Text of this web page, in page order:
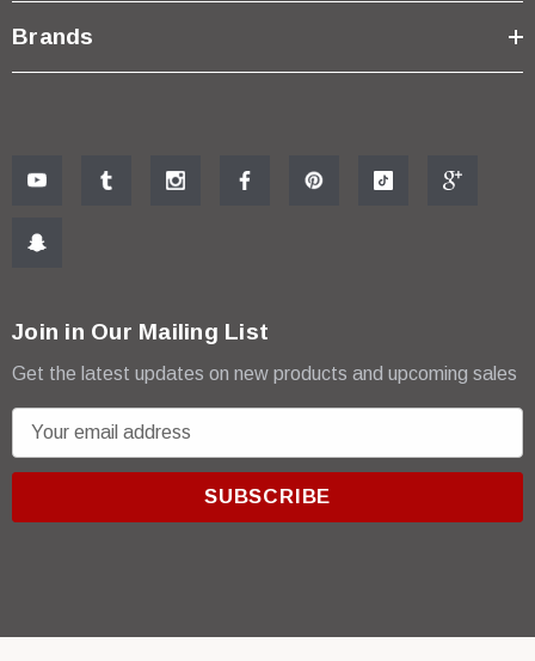
Brands
Join in Our Mailing List
Get the latest updates on new products and upcoming sales
m